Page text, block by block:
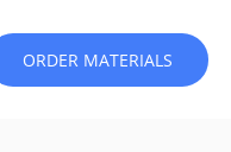
ORDER MATERIALS